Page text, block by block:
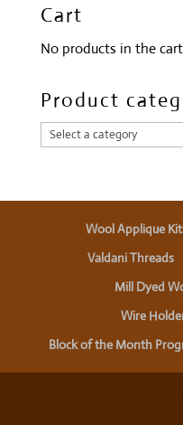
Cart
No products in the
Product
Wool Applique
Valdani Threads
Mill Dyed
Wire
Block of the Month